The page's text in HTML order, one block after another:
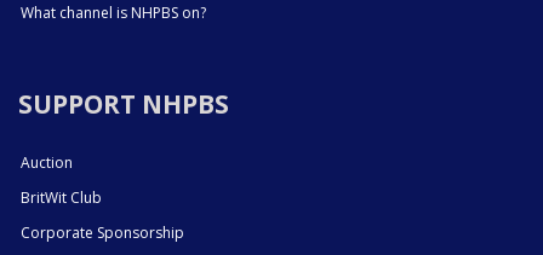
What channel is NHPBS on?
SUPPORT NHPBS
Auction
BritWit Club
Corporate Sponsorship